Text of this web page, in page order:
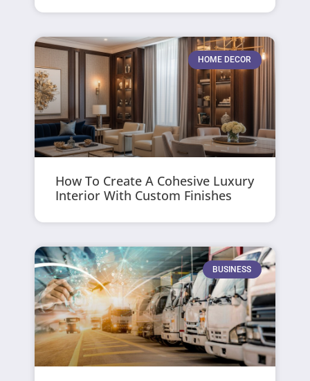
HOME DECOR
How To Create A Cohesive Luxury
Interior With Custom Finishes
BUSINESS